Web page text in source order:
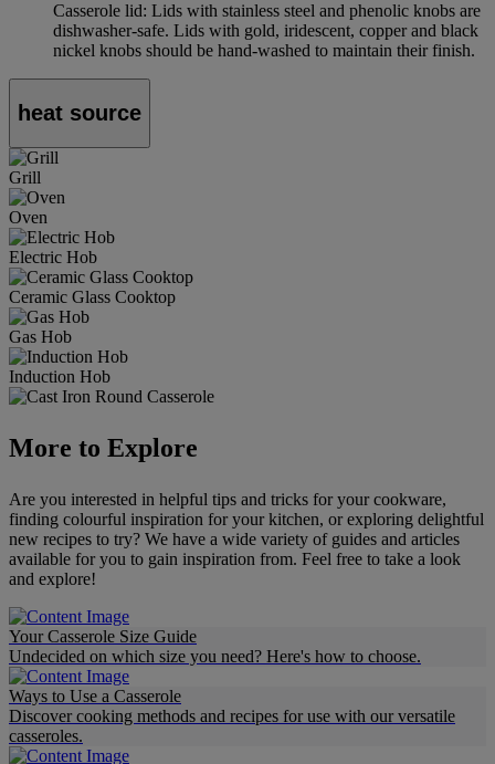
Casserole lid: Lids with stainless steel and phenolic knobs are
dishwasher-safe. Lids with gold, iridescent, copper and black
nickel knobs should be hand-washed to maintain their finish.
heat source
Grill
Oven
Electric Hob
Ceramic Glass Cooktop
Gas Hob
Induction Hob
More to Explore
Are you interested in helpful tips and tricks for your cookware,
finding colourful inspiration for your kitchen, or exploring delightful
new recipes to try? We have a wide variety of guides and articles
available for you to gain inspiration from. Feel free to take a look
and explore!
Your Casserole Size Guide
Undecided on which size you need? Here's how to choose.
Ways to Use a Casserole
Discover cooking methods and recipes for use with our versatile
casseroles.